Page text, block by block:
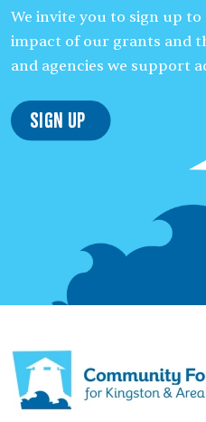
We invite you to sign up
impact of our grants and
and agencies we support
Sign Up